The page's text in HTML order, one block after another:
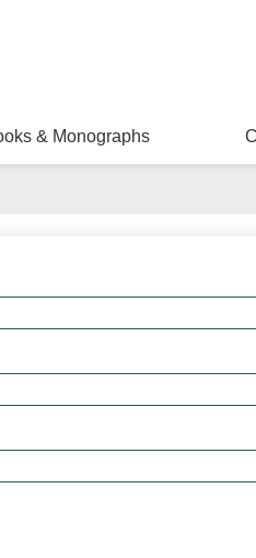
& Monographs